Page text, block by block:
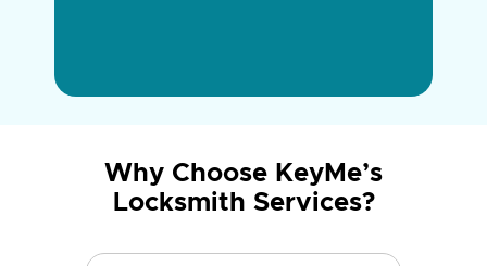
Why Choose KeyMe’s
Locksmith Services?